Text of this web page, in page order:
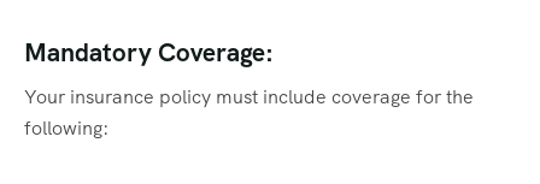
Mandatory Coverage:
Your insurance policy must include coverage for the
following: